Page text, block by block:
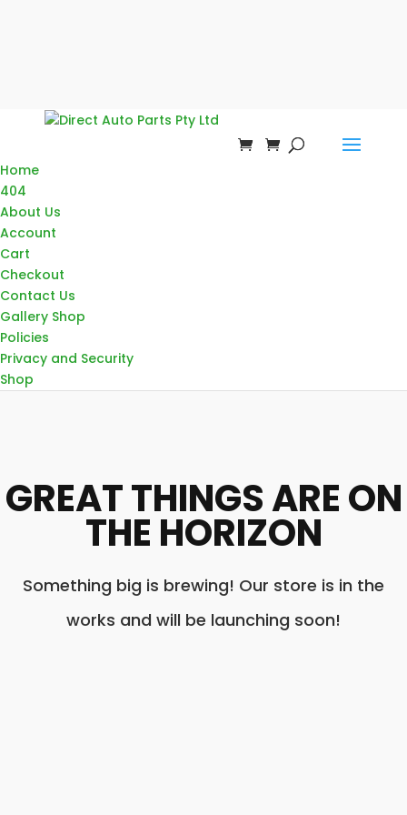
Home
404
About Us
Account
Cart
Checkout
Contact Us
Gallery Shop
Policies
Privacy and Security
Shop
GREAT THINGS ARE ON
THE HORIZON
Something big is brewing! Our store is in the
works and will be launching soon!